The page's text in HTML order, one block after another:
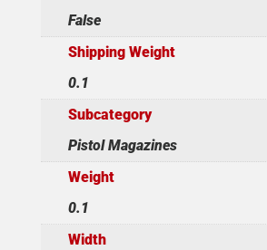
False
Shipping Weight
0.1
Subcategory
Pistol Magazines
Weight
0.1
Width